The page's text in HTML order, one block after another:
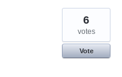
6
votes
Vote